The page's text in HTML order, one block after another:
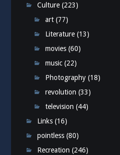
Culture (223)
art (77)
Literature (13)
movies (60)
music (22)
Photography (18)
revolution (33)
television (44)
Links (16)
pointless (80)
Recreation (246)